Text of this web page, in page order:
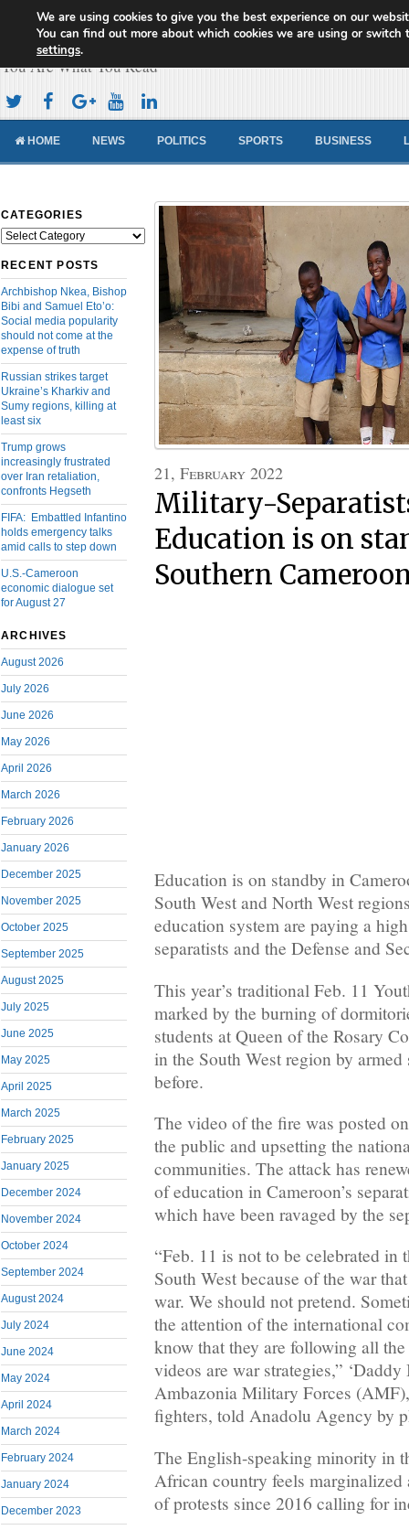
Cameroon Concord News
You Are What You Read
HOME NEWS POLITICS SPORTS BUSINESS
CATEGORIES
Categories
RECENT POSTS
Archbishop Nkea, Bishop
Bibi and Samuel Eto’o:
Social media popularity
should not come at the
expense of truth
Russian strikes target
Ukraine’s Kharkiv and
Sumy regions, killing at
least six
Trump grows
increasingly frustrated
over Iran retaliation,
confronts Hegseth
FIFA: Embattled Infantino
holds emergency talks
amid calls to step down
U.S.-Cameroon
economic dialogue set
for August 27
ARCHIVES
August 2026
July 2026
June 2026
May 2026
April 2026
March 2026
February 2026
January 2026
December 2025
November 2025
October 2025
September 2025
August 2025
July 2025
June 2025
May 2025
April 2025
March 2025
February 2025
January 2025
December 2024
November 2024
October 2024
September 2024
August 2024
July 2024
June 2024
May 2024
April 2024
March 2024
February 2024
January 2024
December 2023
21, February 2022
Military-
Education is on
Southern
Education is on standby in
South West and North West
education system are paying a
separatists and the Defense and
This year’s traditional Feb. 11
marked by the burning of
students at Queen of the Rosary
in the South West region by armed
before.
The video of the fire was posted
the public and upsetting the
communities. The attack has
of education in Cameroon’s
which have been ravaged by the
“Feb. 11 is not to be celebrated in
South West because of the war
war. We should not pretend.
the attention of the international
know that they are following all
videos are war strategies,” ‘Daddy
Ambazonia Military Forces
fighters, told Anadolu Agency by
The English-speaking minority in
African country feels marginalized
of protests since 2016 calling for
We are using cookies to give you the best experience on our
You can find out more about which cookies we are using or switch
settings.